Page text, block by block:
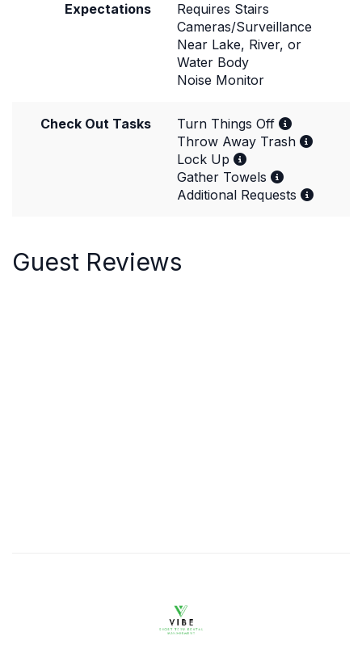
Expectations
Requires Stairs
Cameras/Surveillance
Near Lake, River, or
Water Body
Noise Monitor
Check Out Tasks
Turn Things Off
Throw Away Trash
Lock Up
Gather Towels
Additional Requests
Guest Reviews